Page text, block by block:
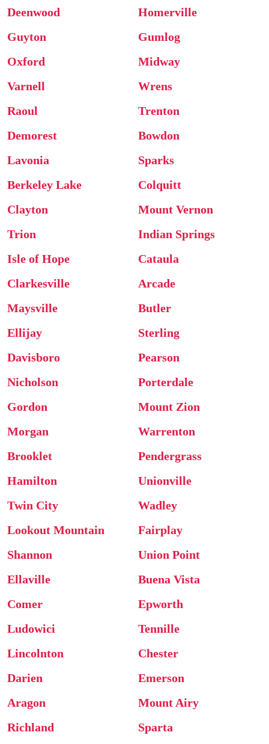
Deenwood
Homerville
Guyton
Gumlog
Oxford
Midway
Varnell
Wrens
Raoul
Trenton
Demorest
Bowdon
Lavonia
Sparks
Berkeley Lake
Colquitt
Clayton
Mount Vernon
Trion
Indian Springs
Isle of Hope
Cataula
Clarkesville
Arcade
Maysville
Butler
Ellijay
Sterling
Davisboro
Pearson
Nicholson
Porterdale
Gordon
Mount Zion
Morgan
Warrenton
Brooklet
Pendergrass
Hamilton
Unionville
Twin City
Wadley
Lookout Mountain
Fairplay
Shannon
Union Point
Ellaville
Buena Vista
Comer
Epworth
Ludowici
Tennille
Lincolnton
Chester
Darien
Emerson
Aragon
Mount Airy
Richland
Sparta